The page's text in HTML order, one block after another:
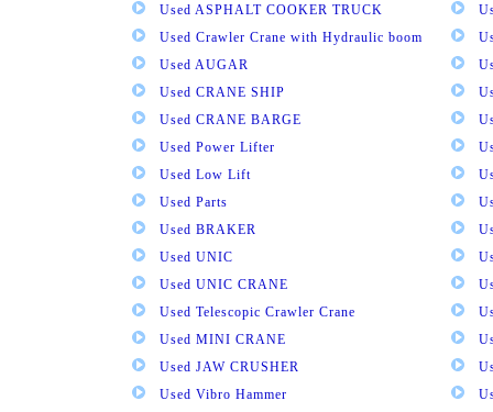
Used ASPHALT COOKER TRUCK
Used Crawler Crane with Hydraulic boom
Used AUGAR
Used CRANE SHIP
Used CRANE BARGE
Used Power Lifter
Used Low Lift
Used Parts
Used BRAKER
Used UNIC
Used UNIC CRANE
Used Telescopic Crawler Crane
Used MINI CRANE
Used JAW CRUSHER
Used Vibro Hammer